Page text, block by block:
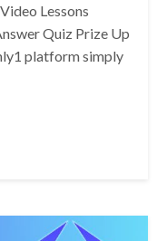
Lessons
Quiz Prize Up
platform simply